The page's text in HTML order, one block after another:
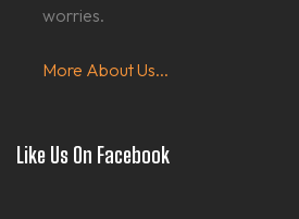
worries.
More About Us...
Like Us On Facebook